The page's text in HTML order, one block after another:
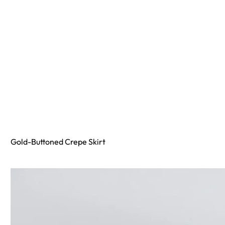
Gold-Buttoned Crepe Skirt